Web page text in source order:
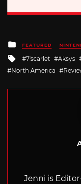
Posted
in
FEATURED
Tagged
with
7'scarlet Aksys
North America
Jenni is